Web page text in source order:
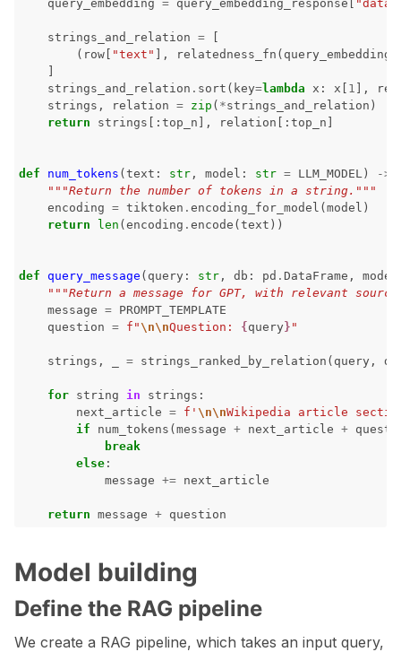
navigation of Contribute to Giskard
query_embedding = query_embedding_response "data"
strings_and_relation =
( row "text" ], relatedness_fn ( query_embedding
strings_and_relation . sort ( key=lambda x : x 1 ],
strings , relation = zip ( *strings_and_relation )
return
strings [: top_n ], relation [: top_n
def num_tokens ( text : str , model : str = LLM_MODEL ) ->
"""Return the number of tokens in a string."""
encoding = tiktoken . encoding_for_model ( model )
return
len ( encoding . encode ( text ))
def query_message ( query : str , db : pd . DataFrame , model
"""Return a message for GPT, with relevant
message = PROMPT_TEMPLATE
question = f " \n\nQuestion: { query } "
strings , = strings_ranked_by_relation ( query , db
for string in strings :
next_article = f ' \n\nWikipedia article
if
num_tokens ( message + next_article +
break
else :
message += next_article
return message + question
Model building
Define the RAG pipeline
We create a RAG pipeline, which takes an input query,